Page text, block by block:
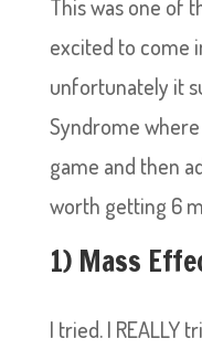
This was one of
excited to come
unfortunately it
Syndrome
game and then
worth getting 6
1) Mass
I tried. I REALLY